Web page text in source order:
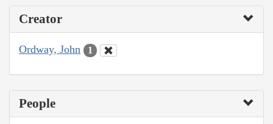
Creator
Ordway, John 1
People